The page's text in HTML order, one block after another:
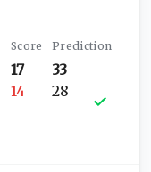
17
14
33
28